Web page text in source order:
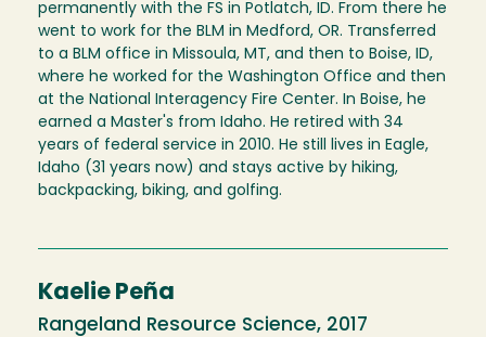
permanently with the FS in Potlatch, ID. From there he
went to work for the BLM in Medford, OR. Transferred
to a BLM office in Missoula, MT, and then to Boise, ID,
where he worked for the Washington Office and then
at the National Interagency Fire Center. In Boise, he
earned a Master's from Idaho. He retired with 34
years of federal service in 2010. He still lives in Eagle,
Idaho (31 years now) and stays active by hiking,
backpacking, biking, and golfing.
Kaelie Peña
Rangeland Resource Science, 2017